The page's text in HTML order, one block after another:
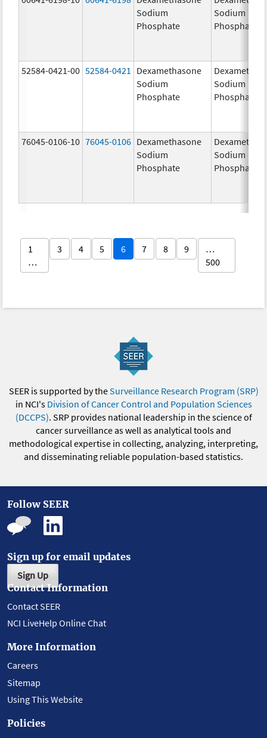
Sodium
Phosphate
Sodium
Phosphate
52584-0421-00 52584-0421
Dexamethasone
Sodium
Phosphate
Sodium
Phosphate
76045-0106-10 76045-0106 Dexamethasone
Sodium
Phosphate
Sodium
Phosphate
1
…
3 4 5 6 7 8 9
…
500
SEER is supported by theSurveillance Research Program (SRP)
in NCI's Division of Cancer Control and Population Sciences
(DCCPS). SRP provides national leadership in the science of
cancer surveillance as well as analytical tools and
methodological expertise in collecting, analyzing, interpreting,
and disseminating reliable population-based statistics.
Follow SEER
Sign up for email updates
Sign Up
Contact Information
Contact SEER
NCI LiveHelp Online Chat
More Information
Careers
Sitemap
Using This Website
Policies